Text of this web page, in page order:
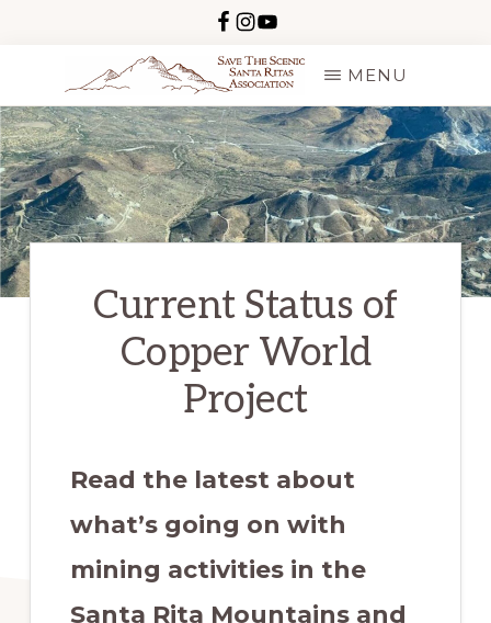
content
SAVE
THE
SCENIC
SANTA
RITAS
MENU
Current Status of
Copper World
Project
Read the latest about
what’s going on with
mining activities in the
Santa Rita Mountains and